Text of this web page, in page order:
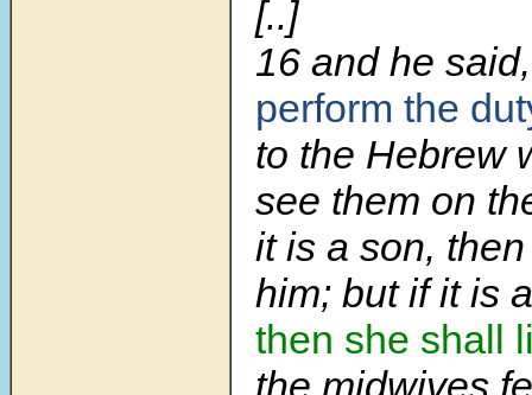
[..]
16 and he
perform the
to the Hebrew
see them on
it is a son,
him; but if it is
then she shall
the midwives